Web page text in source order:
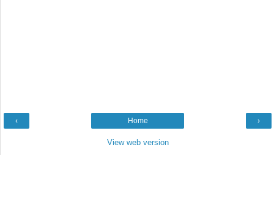
‹ ›
Home
View web version